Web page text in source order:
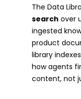
The Data
search over
ingested
product
library
how agents
content, not